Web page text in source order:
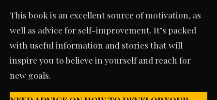
This book is an excellent source of motivation, as
well as advice for self-improvement. It’s packed
with useful information and stories that will
inspire you to believe in yourself and reach for
new goals.